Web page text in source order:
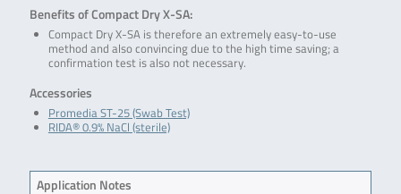
Benefits of Compact Dry X-SA:
Compact Dry X-SA is therefore an extremely easy-to-use
method and also convincing due to the high time saving; a
confirmation test is also not necessary.
Accessories
Promedia ST-25 (Swab Test)
RIDA® 0.9% NaCl (sterile)
Application Notes